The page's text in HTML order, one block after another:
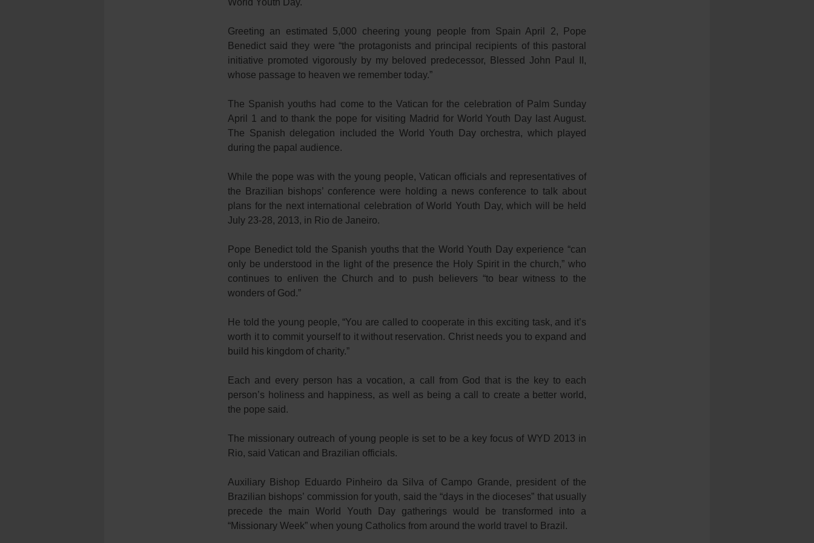
World Youth Day.
Greeting an estimated 5,000 cheering young people from Spain April 2, Pope
Benedict said they were “the protagonists and principal recipients of this pastoral
initiative promoted vigorously by my beloved predecessor, Blessed John Paul II,
whose passage to heaven we remember today.”
The Spanish youths had come to the Vatican for the celebration of Palm Sunday
April 1 and to thank the pope for visiting Madrid for World Youth Day last August.
The Spanish delegation included the World Youth Day orchestra, which played
during the papal audience.
While the pope was with the young people, Vatican officials and representatives of
the Brazilian bishops’ conference were holding a news conference to talk about
plans for the next international celebration of World Youth Day, which will be held
July 23-28, 2013, in Rio de Janeiro.
Pope Benedict told the Spanish youths that the World Youth Day experience “can
only be understood in the light of the presence the Holy Spirit in the church,” who
continues to enliven the Church and to push believers “to bear witness to the
wonders of God.”
He told the young people, “You are called to cooperate in this exciting task, and it’s
worth it to commit yourself to it without reservation. Christ needs you to expand and
build his kingdom of charity.”
Each and every person has a vocation, a call from God that is the key to each
person’s holiness and happiness, as well as being a call to create a better world,
the pope said.
The missionary outreach of young people is set to be a key focus of WYD 2013 in
Rio, said Vatican and Brazilian officials.
Auxiliary Bishop Eduardo Pinheiro da Silva of Campo Grande, president of the
Brazilian bishops’ commission for youth, said the “days in the dioceses” that usually
precede the main World Youth Day gatherings would be transformed into a
“Missionary Week” when young Catholics from around the world travel to Brazil.